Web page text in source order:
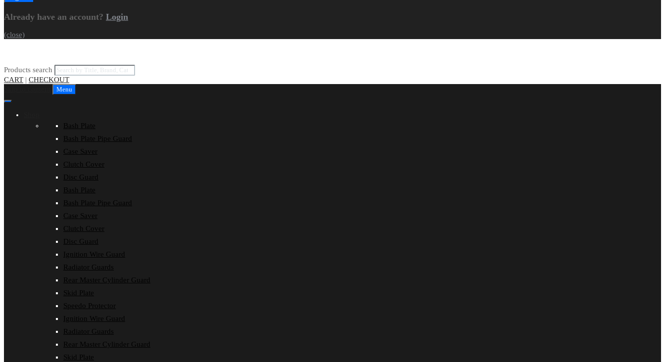
Already have an account? Login
(close)
Products search
CART | CHECKOUT
Menu
Bash Plate
Bash Plate Pipe Guard
Case Saver
Clutch Cover
Disc Guard
Bash Plate
Bash Plate Pipe Guard
Case Saver
Clutch Cover
Disc Guard
Ignition Wire Guard
Radiator Guards
Rear Master Cylinder Guard
Skid Plate
Speedo Protector
Ignition Wire Guard
Radiator Guards
Rear Master Cylinder Guard
Skid Plate